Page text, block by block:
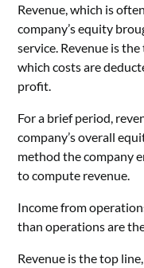
Revenue, which is
company’s equity
service. Revenue is
which costs are
profit.
For a brief period,
company’s overall
method the company
to compute revenue.
Income from
than operations are
Revenue is the top